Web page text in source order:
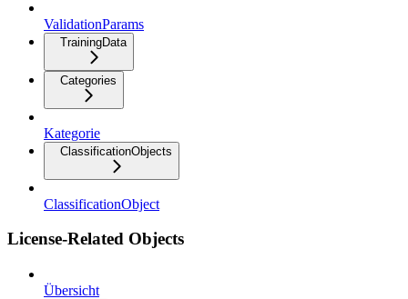
ValidationParams
TrainingData
Categories
Kategorie
ClassificationObjects
ClassificationObject
License-Related Objects
Übersicht